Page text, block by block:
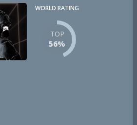
WORLD RATING
TOP
56%